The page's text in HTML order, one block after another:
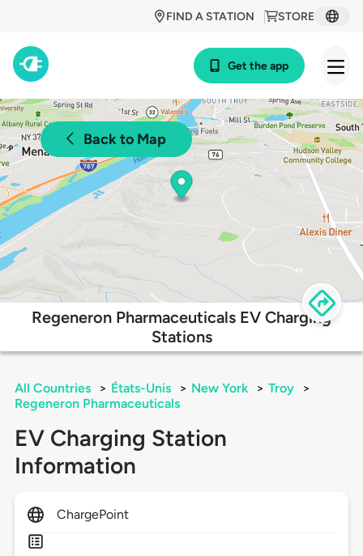
STORE
FIND A STATION
Get the app
Back to Map
Regeneron Pharmaceuticals EV Charging
Stations
All Countries > États-Unis > New York > Troy
>
Regeneron Pharmaceuticals
EV Charging Station
Information
ChargePoint